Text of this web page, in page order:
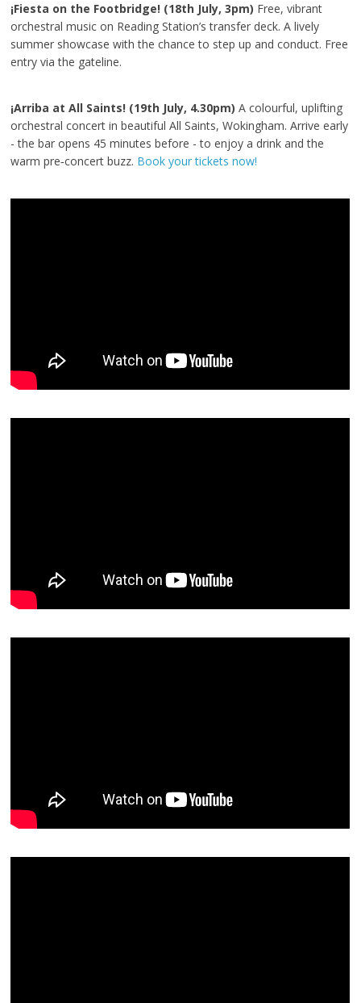
¡Fiesta on the Footbridge! (18th July, 3pm) Free, vibrant
orchestral music on Reading Station’s transfer deck. A lively
summer showcase with the chance to step up and conduct. Free
entry via the gateline.
¡Arriba at All Saints! (19th July, 4.30pm) A colourful, uplifting
orchestral concert in beautiful All Saints, Wokingham. Arrive early
- the bar opens 45 minutes before - to enjoy a drink and the
warm pre‑concert buzz. Book your tickets now!